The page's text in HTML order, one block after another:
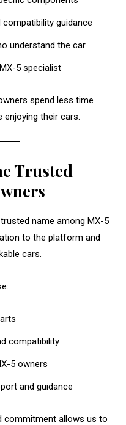
guidance
understand the car
5 specialist
spend less time
their cars.
Trusted
name among MX-5
to the platform and
cars.
compatibility
5 owners
and guidance
commitment allows us to